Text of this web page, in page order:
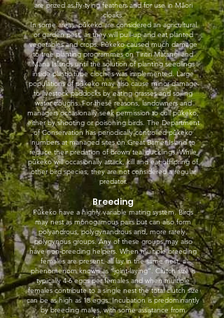
are prized as fly-tying feathers and for use in Māori
cloaks.
In some areas, pūkeko are considered an agricultural
or garden pest, as they will pull-up and eat planted
vegetables and crops. Pūkeko caused much damage
to tree planting programmes on Tiritiri Matangi and
Mana Islands until the solution of planting seedlings
inside plastic tube cloches was implemented. Large
populations of pūkeko may also cause minor damage
to livestock paddocks by eating grasses and soiling
water troughs. For these reasons, landowners and
managers occasionally seek permission to cull pūkeko,
either by shooting or poisoning birds. The Department
of Conservation has periodically controlled pūkeko
numbers at managed sites on Great Barrier Island to
reduce their predation of brown teal ducklings. While
pūkeko will occasionally attack, kill and eat offspring of
other bird species, they are not considered a regular
predator.
Breeding
Pūkeko have a highly variable mating system. Birds
may nest as monogamous pairs but can also form
polyandrous, polygynandrous and, more rarely,
polygynous groups. Any of these groups may also
have non-breeding helpers. When multiple breeding
females are present, all lay in the same nest, a
phenomenom known as “joint-laying”. Clutch size is
typically 4-6 eggs per females and when multiple
females contribute to a single nest the total clutch size
can be as high as 18 eggs. Incubation is predominantly
by breeding males, with some assistance from